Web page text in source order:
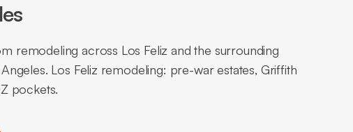
remodeling across Los Feliz and the surrounding
Los Feliz remodeling: pre-war estates, Griffith
pockets.